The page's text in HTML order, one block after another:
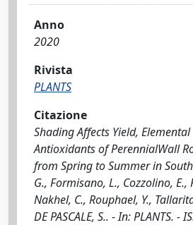
Anno
2020
Rivista
PLANTS
Citazione
Shading Affects Yield,
Antioxidants of PerennialWall
from Spring to Summer in
G., Formisano, L., Cozzolino, E.,
Nakhel, C., Rouphael, Y.,
DE PASCALE, S.. - In: PLANTS. -